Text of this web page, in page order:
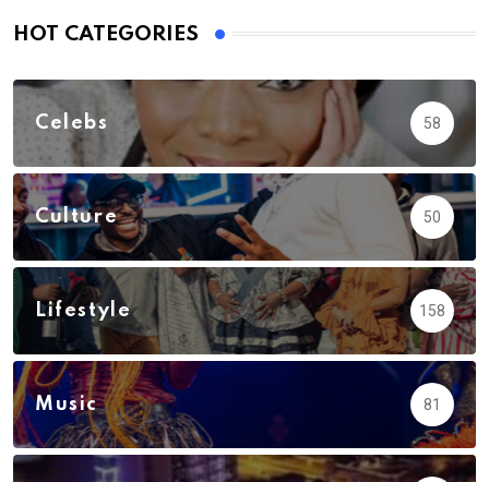
HOT CATEGORIES
Celebs 58
Culture 50
Lifestyle 158
Music 81